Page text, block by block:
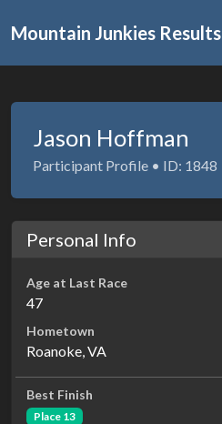
Mountain Junkies Results
Jason Hoffman
Participant Profile • ID: 1848
Personal Info
Age at Last Race
47
Hometown
Roanoke, VA
Best Finish
Place 13